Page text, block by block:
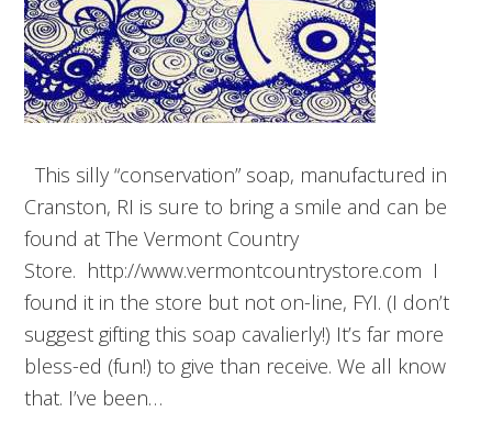
This silly “conservation” soap, manufactured in
Cranston, RI is sure to bring a smile and can be
found at The Vermont Country
Store. http://www.vermontcountrystore.com I
found it in the store but not on-line, FYI. (I don’t
suggest gifting this soap cavalierly!) It’s far more
bless-ed (fun!) to give than receive. We all know
that. I’ve been…